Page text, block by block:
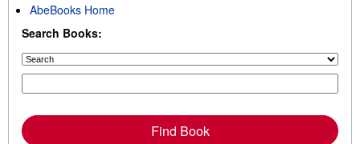
AbeBooks Home
Search Books:
Find Book